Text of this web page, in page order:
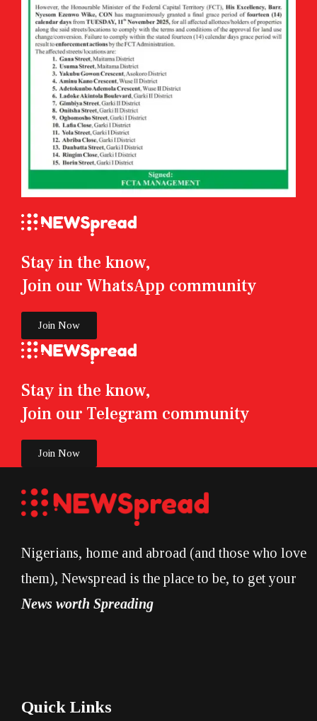
Stay in the know,
Join our Telegram community
Join Now
Stay in the know,
Join our WhatsApp community
Join Now
Nigerians, home and abroad (and those who love
them), Newspread is the place to be, to get your
News worth Spreading
Quick Links